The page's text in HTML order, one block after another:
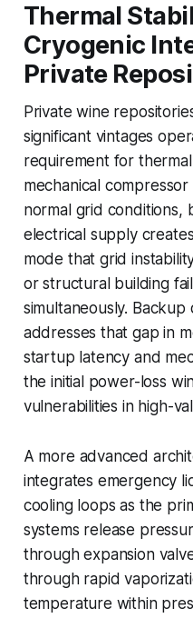
Thermal
Cryogenic
Private
Private wine
significant vintages
requirement for
mechanical
normal grid
electrical supply
mode that grid
or structural building
simultaneously.
addresses that gap in
startup latency and
the initial power-loss
vulnerabilities in high-
A more advanced
integrates emergency
cooling loops as the
systems release
through expansion
through rapid
temperature within